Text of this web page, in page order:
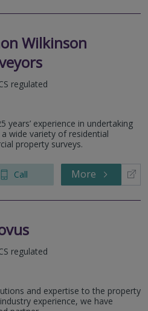
Wilkinson
regulated
years’ experience in undertaking
wide variety of residential
property surveys.
Call More
regulated
and expertise to the property
experience, we have